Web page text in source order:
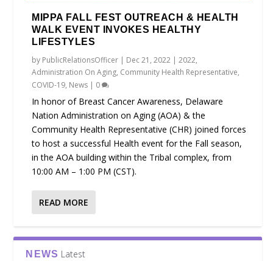
MIPPA FALL FEST OUTREACH & HEALTH
WALK EVENT INVOKES HEALTHY
LIFESTYLES
by PublicRelationsOfficer | Dec 21, 2022 |2022,
Administration On Aging, Community Health Representative,
COVID-19, News | 0
In honor of Breast Cancer Awareness, Delaware
Nation Administration on Aging (AOA) & the
Community Health Representative (CHR) joined forces
to host a successful Health event for the Fall season,
in the AOA building within the Tribal complex, from
10:00 AM – 1:00 PM (CST).
READ MORE
NEWS Latest